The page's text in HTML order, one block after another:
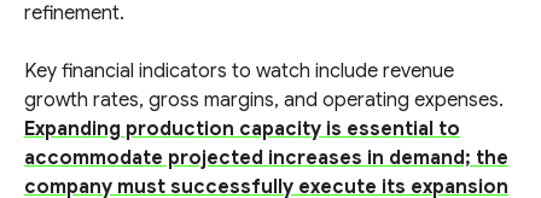
refinement.
Key financial indicators to watch include revenue
growth rates, gross margins, and operating expenses.
Expanding production capacity is essential to
accommodate projected increases in demand; the
company must successfully execute its expansion